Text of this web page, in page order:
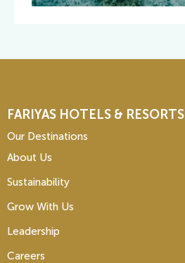
FARIYAS HOTELS & RESORTS
Our Destinations
About Us
Sustainability
Grow With Us
Leadership
Careers